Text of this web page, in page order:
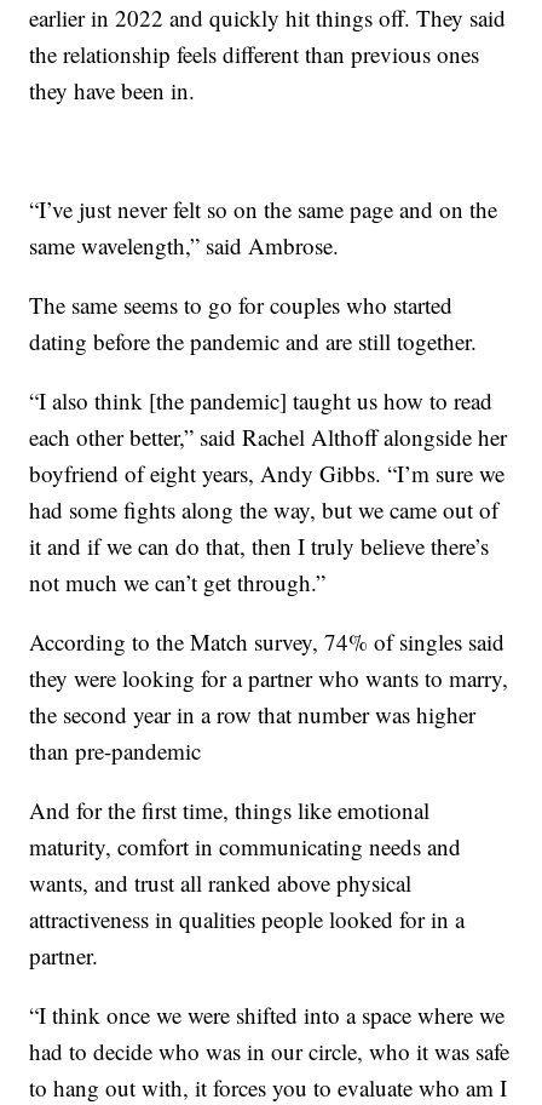
earlier in 2022 and quickly hit things off. They said
the relationship feels different than previous ones
they have been in.
“I’ve just never felt so on the same page and on the
same wavelength,” said Ambrose.
The same seems to go for couples who started
dating before the pandemic and are still together.
“I also think [the pandemic] taught us how to read
each other better,” said Rachel Althoff alongside her
boyfriend of eight years, Andy Gibbs. “I’m sure we
had some fights along the way, but we came out of
it and if we can do that, then I truly believe there’s
not much we can’t get through.”
According to the Match survey, 74% of singles said
they were looking for a partner who wants to marry,
the second year in a row that number was higher
than pre-pandemic
And for the first time, things like emotional
maturity, comfort in communicating needs and
wants, and trust all ranked above physical
attractiveness in qualities people looked for in a
partner.
“I think once we were shifted into a space where we
had to decide who was in our circle, who it was safe
to hang out with, it forces you to evaluate who am I